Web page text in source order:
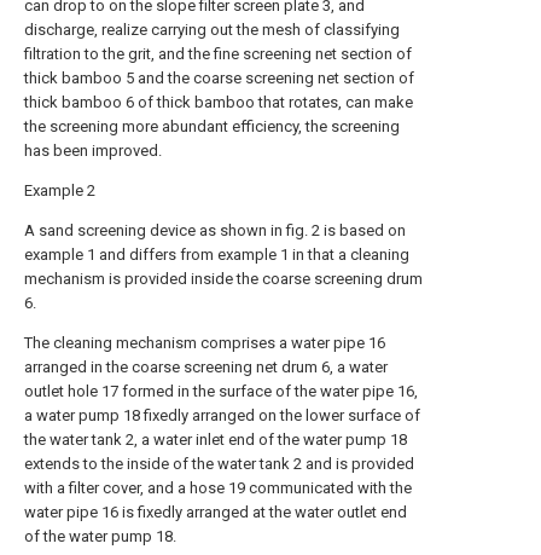
can drop to on the slope filter screen plate 3, and
discharge, realize carrying out the mesh of classifying
filtration to the grit, and the fine screening net section of
thick bamboo 5 and the coarse screening net section of
thick bamboo 6 of thick bamboo that rotates, can make
the screening more abundant efficiency, the screening
has been improved.
Example 2
A sand screening device as shown in fig. 2 is based on
example 1 and differs from example 1 in that a cleaning
mechanism is provided inside the coarse screening drum
6.
The cleaning mechanism comprises a water pipe 16
arranged in the coarse screening net drum 6, a water
outlet hole 17 formed in the surface of the water pipe 16,
a water pump 18 fixedly arranged on the lower surface of
the water tank 2, a water inlet end of the water pump 18
extends to the inside of the water tank 2 and is provided
with a filter cover, and a hose 19 communicated with the
water pipe 16 is fixedly arranged at the water outlet end
of the water pump 18.